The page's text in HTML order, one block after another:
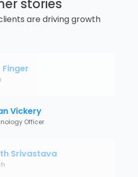
stories
are driving growth
Finger
Vickery
Officer
Srivastava